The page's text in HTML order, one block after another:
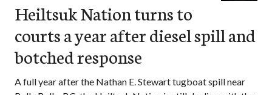
Heiltsuk Nation turns to
courts a year after diesel spill and
botched response
A full year after the Nathan E. Stewart tugboat spill near